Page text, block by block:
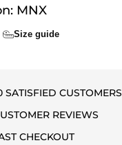
MNX
Size guide
SATISFIED CUSTOMERS
REVIEWS
CHECKOUT